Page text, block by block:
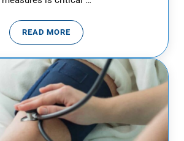
READ MOREMEASLES OUTBREAK IN TEXAS: